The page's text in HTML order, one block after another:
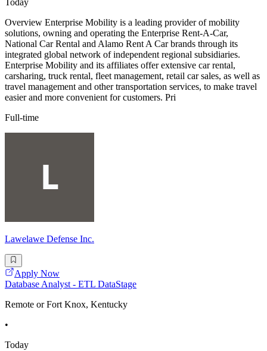
Overview Enterprise Mobility is a leading provider of mobility
solutions, owning and operating the Enterprise Rent-A-Car,
National Car Rental and Alamo Rent A Car brands through its
integrated global network of independent regional subsidiaries.
Enterprise Mobility and its affiliates offer extensive car rental,
carsharing, truck rental, fleet management, retail car sales, as well as
travel management and other transportation services, to make travel
easier and more convenient for customers. Pri
Full-time
Lawelawe Defense Inc.
Apply Now
Database Analyst - ETL DataStage
Remote or Fort Knox, Kentucky
•
Today